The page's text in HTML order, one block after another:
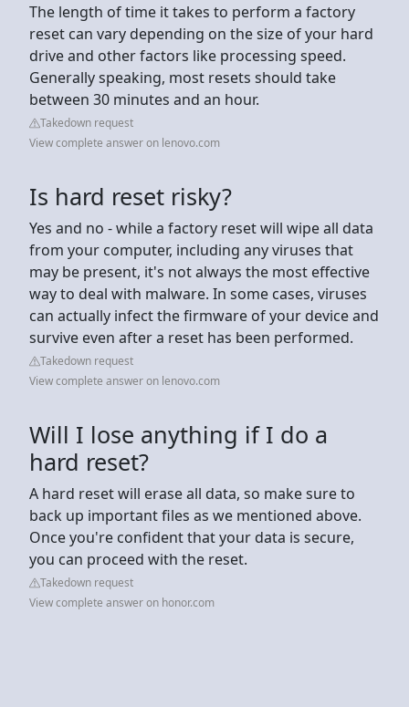
The length of time it takes to perform a factory
reset can vary depending on the size of your hard
drive and other factors like processing speed.
Generally speaking, most resets should take
between 30 minutes and an hour.
Takedown request
View complete answer on lenovo.com
Is hard reset risky?
Yes and no - while a factory reset will wipe all data
from your computer, including any viruses that
may be present, it's not always the most effective
way to deal with malware. In some cases, viruses
can actually infect the firmware of your device and
survive even after a reset has been performed.
Takedown request
View complete answer on lenovo.com
Will I lose anything if I do a
hard reset?
A hard reset will erase all data, so make sure to
back up important files as we mentioned above.
Once you're confident that your data is secure,
you can proceed with the reset.
Takedown request
View complete answer on honor.com